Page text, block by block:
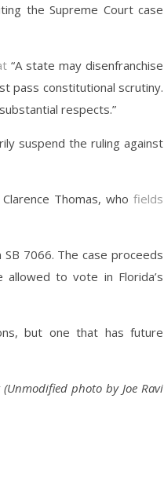
the Supreme Court case
“A state may disenfranchise
pass constitutional scrutiny.
respects.”
suspend the ruling against
Thomas, who fields
7066. The case proceeds
to vote in Florida’s
but one that has future
photo by Joe Ravi